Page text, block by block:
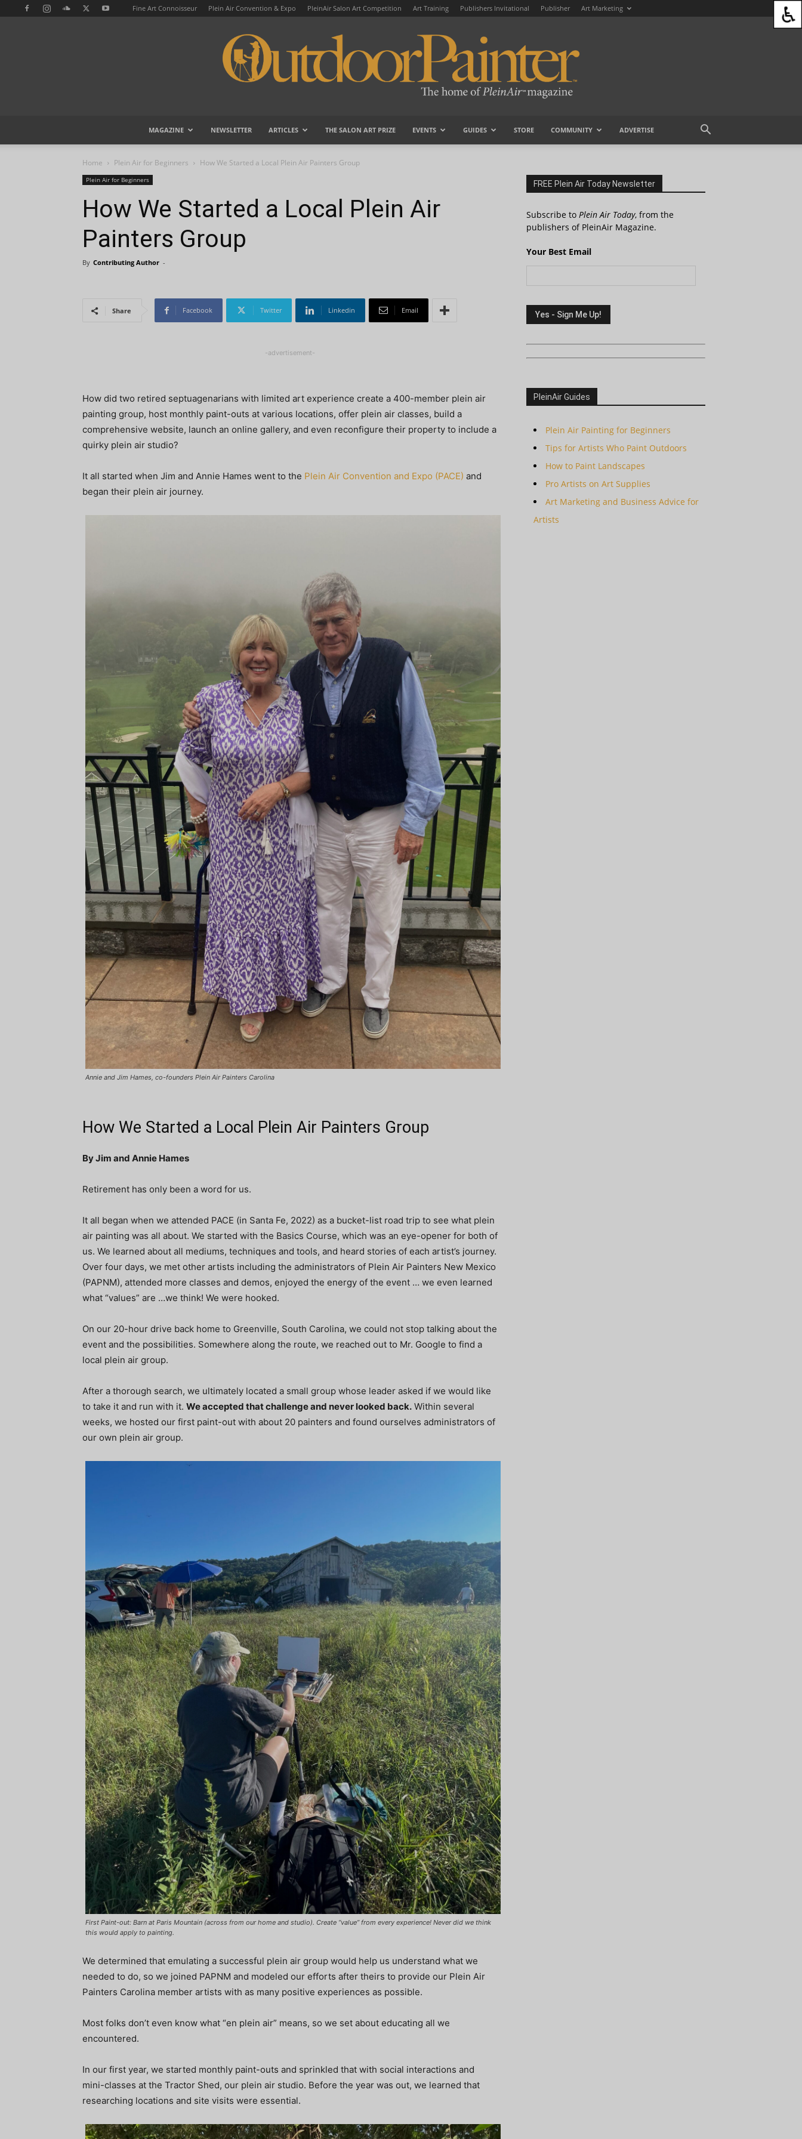
Fine Art Connoisseur Plein Air Convention & Expo PleinAir Salon Art Competition Art Training Publishers Invitational Publisher Art Marketing
MAGAZINE NEWSLETTER ARTICLES THE SALON ART PRIZE EVENTS GUIDES STORE COMMUNITY ADVERTISE
Home Plein Air for Beginners How We Started a Local Plein Air Painters Group
Plein Air for Beginners
How We Started a Local Plein Air
Painters Group
By Contributing Author -
Share Facebook Twitter Linkedin Email
-advertisement-
How did two retired septuagenarians with limited art experience create a 400-member plein air
painting group, host monthly paint-outs at various locations, offer plein air classes, build a
comprehensive website, launch an online gallery, and even reconfigure their property to include a
quirky plein air studio?
It all started when Jim and Annie Hames went to the Plein Air Convention and Expo (PACE) and
began their plein air journey.
Annie and Jim Hames, co-founders Plein Air Painters Carolina
How We Started a Local Plein Air Painters Group
By Jim and Annie Hames
Retirement has only been a word for us.
It all began when we attended PACE (in Santa Fe, 2022) as a bucket-list road trip to see what plein
air painting was all about. We started with the Basics Course, which was an eye-opener for both of
us. We learned about all mediums, techniques and tools, and heard stories of each artist’s journey.
Over four days, we met other artists including the administrators of Plein Air Painters New Mexico
(PAPNM), attended more classes and demos, enjoyed the energy of the event … we even learned
what “values” are …we think! We were hooked.
On our 20-hour drive back home to Greenville, South Carolina, we could not stop talking about the
event and the possibilities. Somewhere along the route, we reached out to Mr. Google to find a
local plein air group.
After a thorough search, we ultimately located a small group whose leader asked if we would like
to take it and run with it. We accepted that challenge and never looked back. Within several
weeks, we hosted our first paint-out with about 20 painters and found ourselves administrators of
our own plein air group.
First Paint-out: Barn at Paris Mountain (across from our home and studio). Create “value” from every experience! Never did we think
this would apply to painting.
We determined that emulating a successful plein air group would help us understand what we
needed to do, so we joined PAPNM and modeled our efforts after theirs to provide our Plein Air
Painters Carolina member artists with as many positive experiences as possible.
Most folks don’t even know what “en plein air” means, so we set about educating all we
encountered.
In our first year, we started monthly paint-outs and sprinkled that with social interactions and
mini-classes at the Tractor Shed, our plein air studio. Before the year was out, we learned that
researching locations and site visits were essential.
FREE Plein Air Today Newsletter
Subscribe to Plein Air Today, from the
publishers of PleinAir Magazine.
Your Best Email
PleinAir Guides
Plein Air Painting for Beginners
Tips for Artists Who Paint Outdoors
How to Paint Landscapes
Pro Artists on Art Supplies
Art Marketing and Business Advice for
Artists